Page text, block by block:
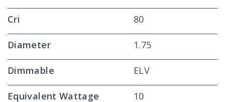
Cri 80
Diameter 1.75
Dimmable ELV
Equivalent Wattage 10